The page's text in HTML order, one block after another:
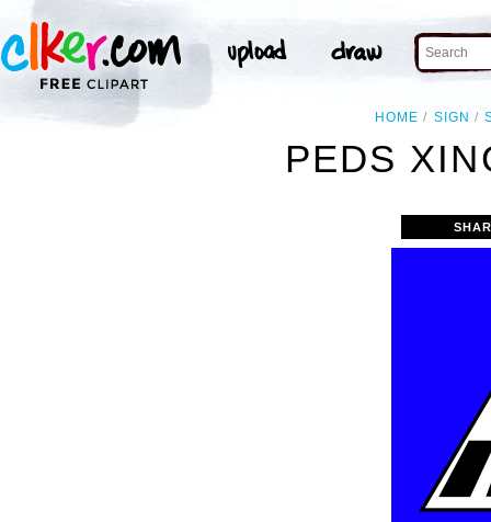
HOME SIGN
PEDS